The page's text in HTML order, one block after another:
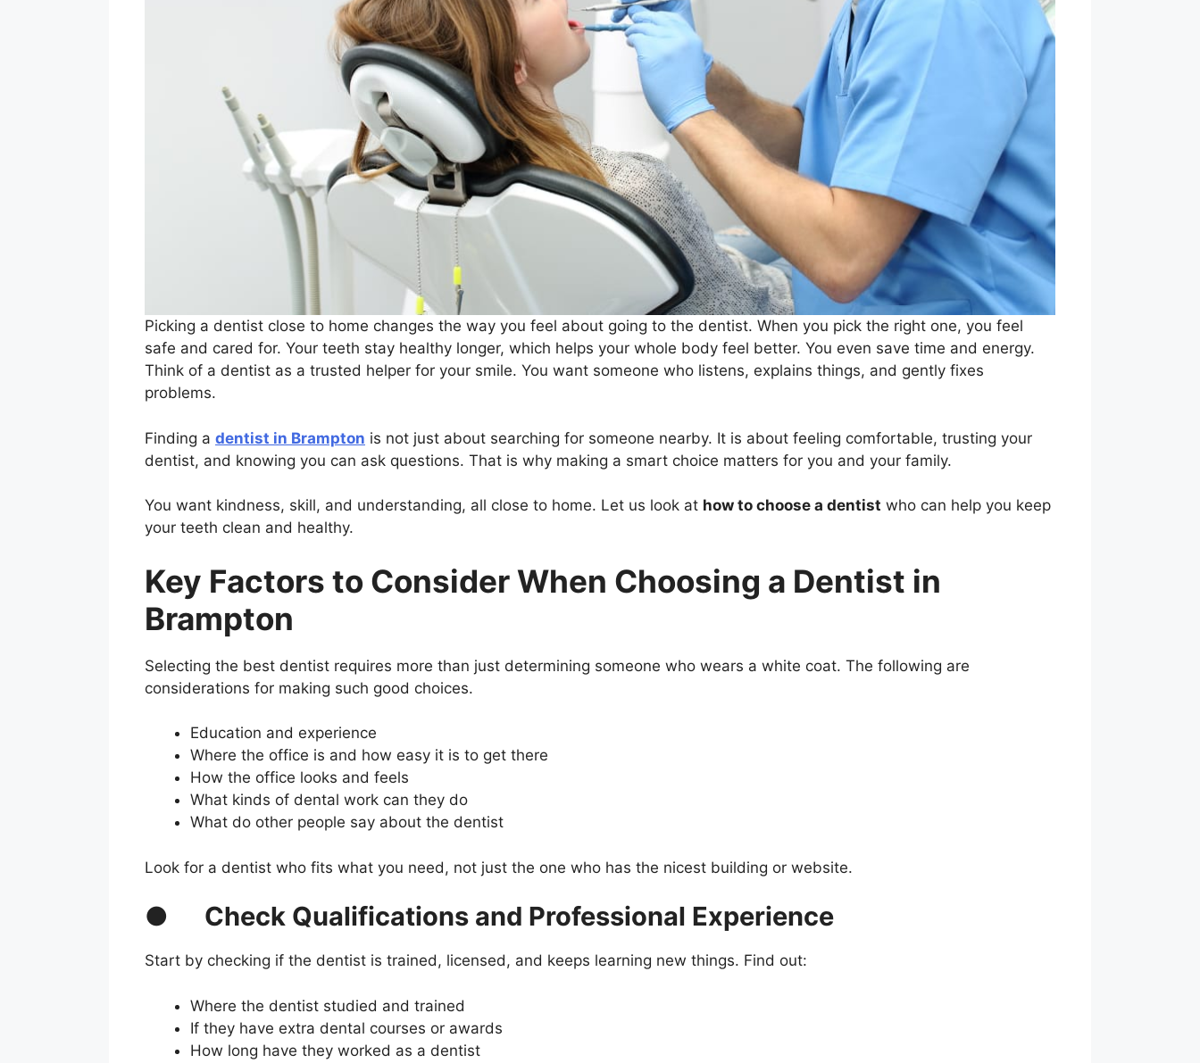
Picking a dentist close to home changes the way you feel about going to the dentist. When you pick the right one, you feel
safe and cared for. Your teeth stay healthy longer, which helps your whole body feel better. You even save time and energy.
Think of a dentist as a trusted helper for your smile. You want someone who listens, explains things, and gently fixes
problems.
Finding a dentist in Brampton is not just about searching for someone nearby. It is about feeling comfortable, trusting your
dentist, and knowing you can ask questions. That is why making a smart choice matters for you and your family.
You want kindness, skill, and understanding, all close to home. Let us look at how to choose a dentist who can help you keep
your teeth clean and healthy.
Key Factors to Consider When Choosing a Dentist in
Brampton
Selecting the best dentist requires more than just determining someone who wears a white coat. The following are
considerations for making such good choices.
Education and experience
Where the office is and how easy it is to get there
How the office looks and feels
What kinds of dental work can they do
What do other people say about the dentist
Look for a dentist who fits what you need, not just the one who has the nicest building or website.
● Check Qualifications and Professional Experience
Start by checking if the dentist is trained, licensed, and keeps learning new things. Find out:
Where the dentist studied and trained
If they have extra dental courses or awards
How long have they worked as a dentist